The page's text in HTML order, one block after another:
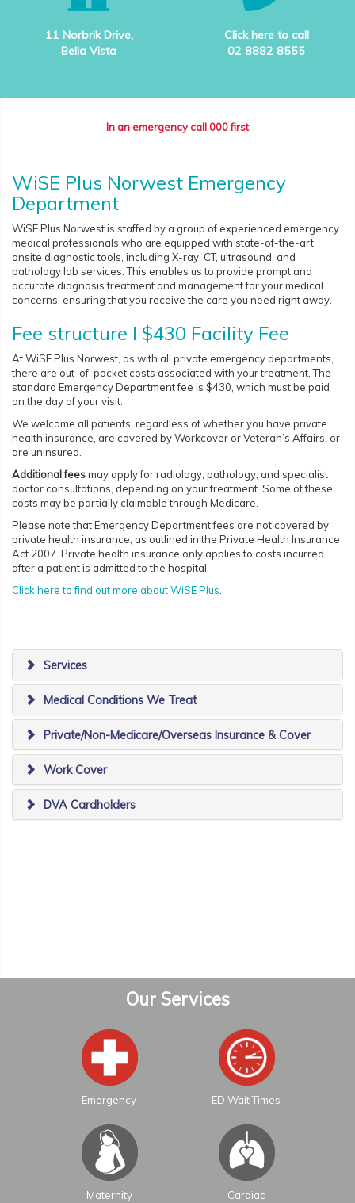
11 Norbrik Drive,
Bella Vista
Click here to call
02 8882 8555
In an emergency call 000 first
WiSE Plus Norwest Emergency
Department
WiSE Plus Norwest is staffed by a group of experienced emergency
medical professionals who are equipped with state-of-the-art
onsite diagnostic tools, including X-ray, CT, ultrasound, and
pathology lab services. This enables us to provide prompt and
accurate diagnosis treatment and management for your medical
concerns, ensuring that you receive the care you need right away.
Fee structure I $430 Facility Fee
At WiSE Plus Norwest, as with all private emergency departments,
there are out-of-pocket costs associated with your treatment. The
standard Emergency Department fee is $430, which must be paid
on the day of your visit.
We welcome all patients, regardless of whether you have private
health insurance, are covered by Workcover or Veteran’s Affairs, or
are uninsured.
Additional feesmay apply for radiology, pathology, and specialist
doctor consultations, depending on your treatment. Some of these
costs may be partially claimable through Medicare.
Please note that Emergency Department fees are not covered by
private health insurance, as outlined in the Private Health Insurance
Act 2007. Private health insurance only applies to costs incurred
after a patient is admitted to the hospital.
Click here to find out more about WiSE Plus
Services
Medical Conditions We Treat
Private/Non-Medicare/Overseas Insurance & Cover
Work Cover
DVA Cardholders
Our Services
Emergency ED Wait Times
Maternity Cardiac